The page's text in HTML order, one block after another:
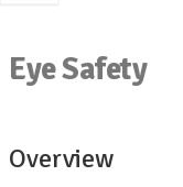
Eye Safety
Overview